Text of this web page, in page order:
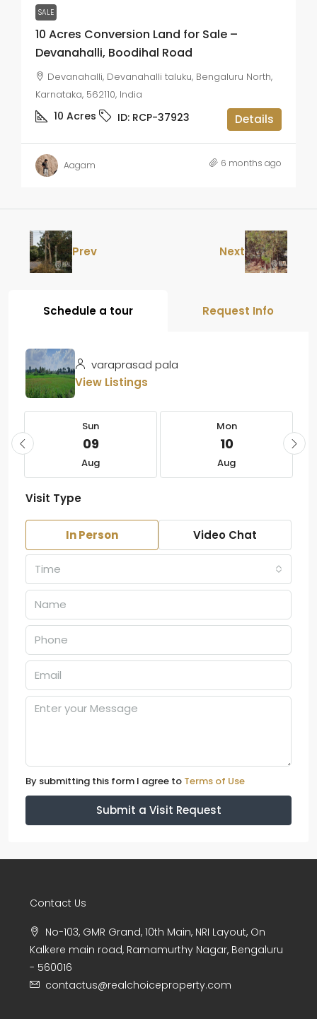
SALE
10 Acres Conversion Land for Sale –
Devanahalli, Boodihal Road
Devanahalli, Devanahalli taluku, Bengaluru North,
Karnataka, 562110, India
10 Acres ID: RCP-37923 Details
Aagam 6 months ago
Prev Next
Schedule a tour Request Info
varaprasad pala
View Listings
Sun
09
Aug
Mon
10
Aug
Visit Type
In Person Video Chat
Time
By submitting this form I agree to Terms of Use
Submit a Visit Request
Contact Us
No-103, GMR Grand, 10th Main, NRI Layout, On
Kalkere main road, Ramamurthy Nagar, Bengaluru
- 560016
contactus@realchoiceproperty.com